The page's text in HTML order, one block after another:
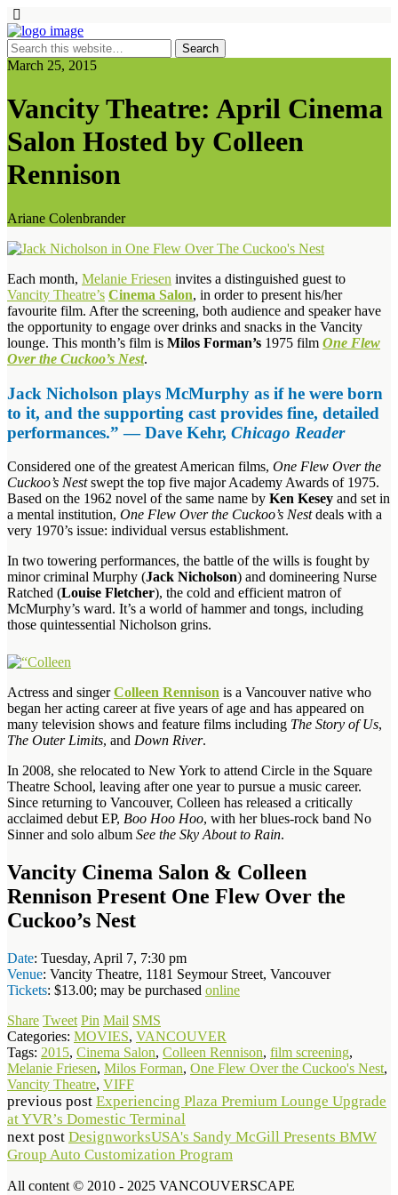
March 25, 2015
Vancity Theatre: April Cinema
Salon Hosted by Colleen
Rennison
Ariane Colenbrander
Each month, Melanie Friesen invites a distinguished guest to
Vancity Theatre’s Cinema Salon, in order to present his/her
favourite film. After the screening, both audience and speaker have
the opportunity to engage over drinks and snacks in the Vancity
lounge. This month’s film is Milos Forman’s 1975 film One Flew
Over the Cuckoo’s Nest.
Jack Nicholson plays McMurphy as if he were born
to it, and the supporting cast provides fine, detailed
performances.” — Dave Kehr, Chicago Reader
Considered one of the greatest American films, One Flew Over the
Cuckoo’s Nestswept the top five major Academy Awards of 1975.
Based on the 1962 novel of the same name by Ken Kesey and set in
a mental institution, One Flew Over the Cuckoo’s Nestdeals with a
very 1970’s issue: individual versus establishment.
In two towering performances, the battle of the wills is fought by
minor criminal Murphy (Jack Nicholson) and domineering Nurse
Ratched (Louise Fletcher), the cold and efficient matron of
McMurphy’s ward. It’s a world of hammer and tongs, including
those quintessential Nicholson grins.
Actress and singerColleen Rennison is a Vancouver native who
began her acting career at five years of age and has appeared on
many television shows and feature films including The Story of Us,
The Outer Limits, and Down River.
In 2008, she relocated to New York to attend Circle in the Square
Theatre School, leaving after one year to pursue a music career.
Since returning to Vancouver, Colleen has released a critically
acclaimed debut EP, Boo Hoo Hoo, with her blues-rock band No
Sinner and solo album See the Sky About to Rain.
Vancity Cinema Salon & Colleen
Rennison Present One Flew Over the
Cuckoo’s Nest
Date: Tuesday, April 7, 7:30 pm
Venue: Vancity Theatre, 1181 Seymour Street, Vancouver
Tickets: $13.00; may be purchased online
Share Tweet Pin Mail SMS
Categories: MOVIES, VANCOUVER
Tags: 2015, Cinema Salon, Colleen Rennison, film screening,
Melanie Friesen, Milos Forman, One Flew Over the Cuckoo's Nest,
Vancity Theatre, VIFF
previous post Experiencing Plaza Premium Lounge Upgrade
at YVR’s Domestic Terminal
next post DesignworksUSA's Sandy McGill Presents BMW
Group Auto Customization Program
All content © 2010 - 2025 VANCOUVERSCAPE